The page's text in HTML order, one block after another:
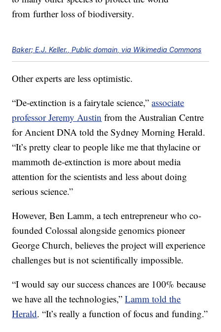
from further loss of biodiversity.
Baker; E.J. Keller., Public domain, via Wikimedia Commons
Other experts are less optimistic.
“De-extinction is a fairytale science,”associate
professor Jeremy Austin from the Australian Centre
for Ancient DNA told the Sydney Morning Herald.
“It’s pretty clear to people like me that thylacine or
mammoth de-extinction is more about media
attention for the scientists and less about doing
serious science.”
However, Ben Lamm, a tech entrepreneur who co-
founded Colossal alongside genomics pioneer
George Church, believes the project will experience
challenges but is not scientifically impossible.
“I would say our success chances are 100% because
we have all the technologies,”Lamm told the
Herald. “It’s really a function of focus and funding.”